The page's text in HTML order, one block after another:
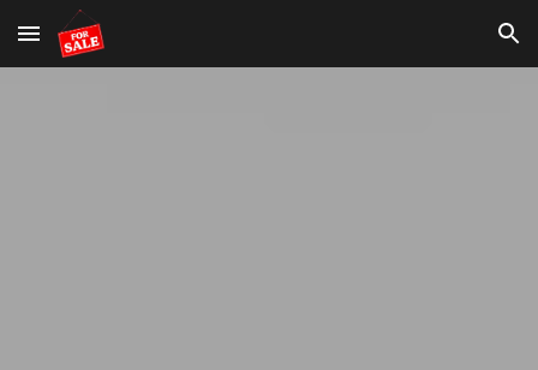
Skip to main content Skip to navigation